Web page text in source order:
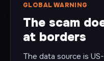
GLOBAL WARNING
The scam
at borders
The data source is